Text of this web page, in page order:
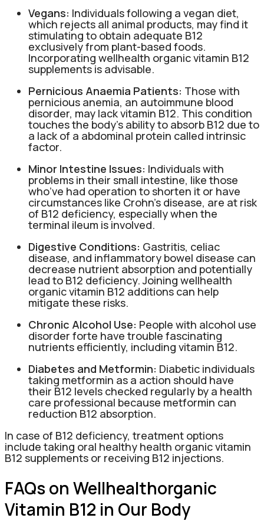
Vegans: Individuals following a vegan diet,
which rejects all animal products, may find it
stimulating to obtain adequate B12
exclusively from plant-based foods.
Incorporating wellhealth organic vitamin B12
supplements is advisable.
Pernicious Anaemia Patients: Those with
pernicious anemia, an autoimmune blood
disorder, may lack vitamin B12. This condition
touches the body’s ability to absorb B12 due to
a lack of a abdominal protein called intrinsic
factor.
Minor Intestine Issues: Individuals with
problems in their small intestine, like those
who’ve had operation to shorten it or have
circumstances like Crohn’s disease, are at risk
of B12 deficiency, especially when the
terminal ileum is involved.
Digestive Conditions: Gastritis, celiac
disease, and inflammatory bowel disease can
decrease nutrient absorption and potentially
lead to B12 deficiency. Joining wellhealth
organic vitamin B12 additions can help
mitigate these risks.
Chronic Alcohol Use: People with alcohol use
disorder forte have trouble fascinating
nutrients efficiently, including vitamin B12.
Diabetes and Metformin: Diabetic individuals
taking metformin as a action should have
their B12 levels checked regularly by a health
care professional because metformin can
reduction B12 absorption.
In case of B12 deficiency, treatment options
include taking oral healthy health organic vitamin
B12 supplements or receiving B12 injections.
FAQs on Wellhealthorganic
Vitamin B12 in Our Body